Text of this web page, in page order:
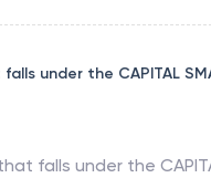
under the CAPITAL
falls under the